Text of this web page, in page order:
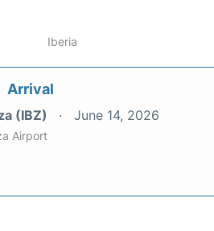
Iberia
Arrival
(IBZ) June 14, 2026
Airport